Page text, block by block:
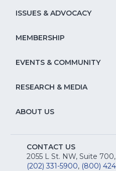
ISSUES & ADVOCACY
MEMBERSHIP
EVENTS & COMMUNITY
RESEARCH & MEDIA
ABOUT US
CONTACT US
2055 L St. NW, Suite
(202) 331-5900, (800)